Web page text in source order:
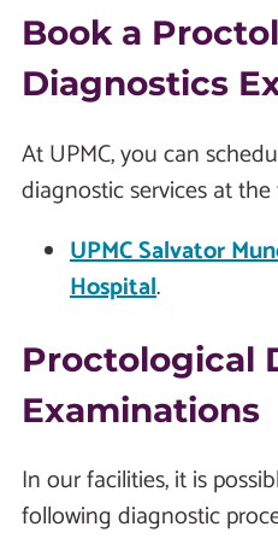
Book a
Diagnostics
At UPMC, you can
diagnostic services at
UPMC Salvator
Hospital.
Proctological
Examinations
In our facilities, it is
following diagnostic